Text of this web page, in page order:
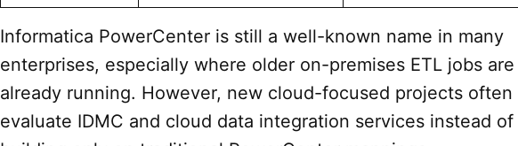
Informatica PowerCenter is still a well-known name in many
enterprises, especially where older on-premises ETL jobs are
already running. However, new cloud-focused projects often
evaluate IDMC and cloud data integration services instead of